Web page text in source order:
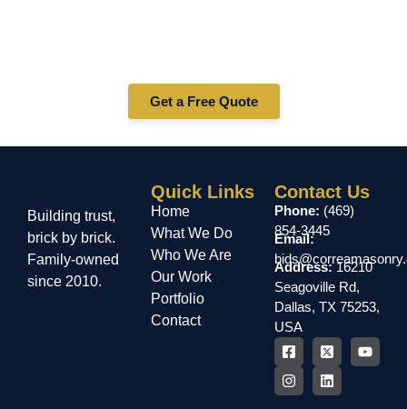
Get a Free Quote
Building trust,
brick by brick.
Family-owned
since 2010.
Quick Links
Home
What We Do
Who We Are
Our Work
Portfolio
Contact
Contact Us
Phone: (469)
854-3445
Email:
Address:16210
Seagoville Rd,
Dallas, TX 75253,
USA